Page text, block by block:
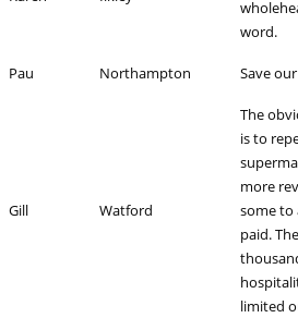
word.
Pau Northampton Save
Gill Watford
The
is to
more
some to
paid.
limited